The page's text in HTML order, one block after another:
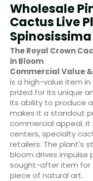
Wholesale
Cactus Live
The Royal Crown
in Bloom
Commercial Value &
is a high-value item
prized for its unique
Its ability to produce
makes it a standout
commercial appeal.
centers, specialty
retailers. The plant's
bloom drives impulse
sought-after item for
piece of natural art.